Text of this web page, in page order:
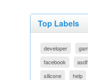
Top Labels
developer
facebook
asdf
silicone
help